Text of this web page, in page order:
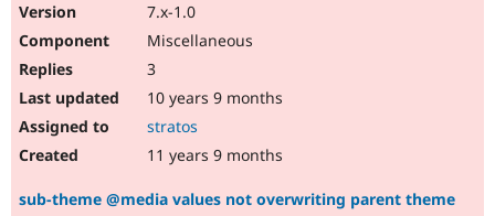
7.x-1.0
Miscellaneous
3
10 years 9 months
stratos
11 years 9 months
sub-theme @media values not overwriting parent theme